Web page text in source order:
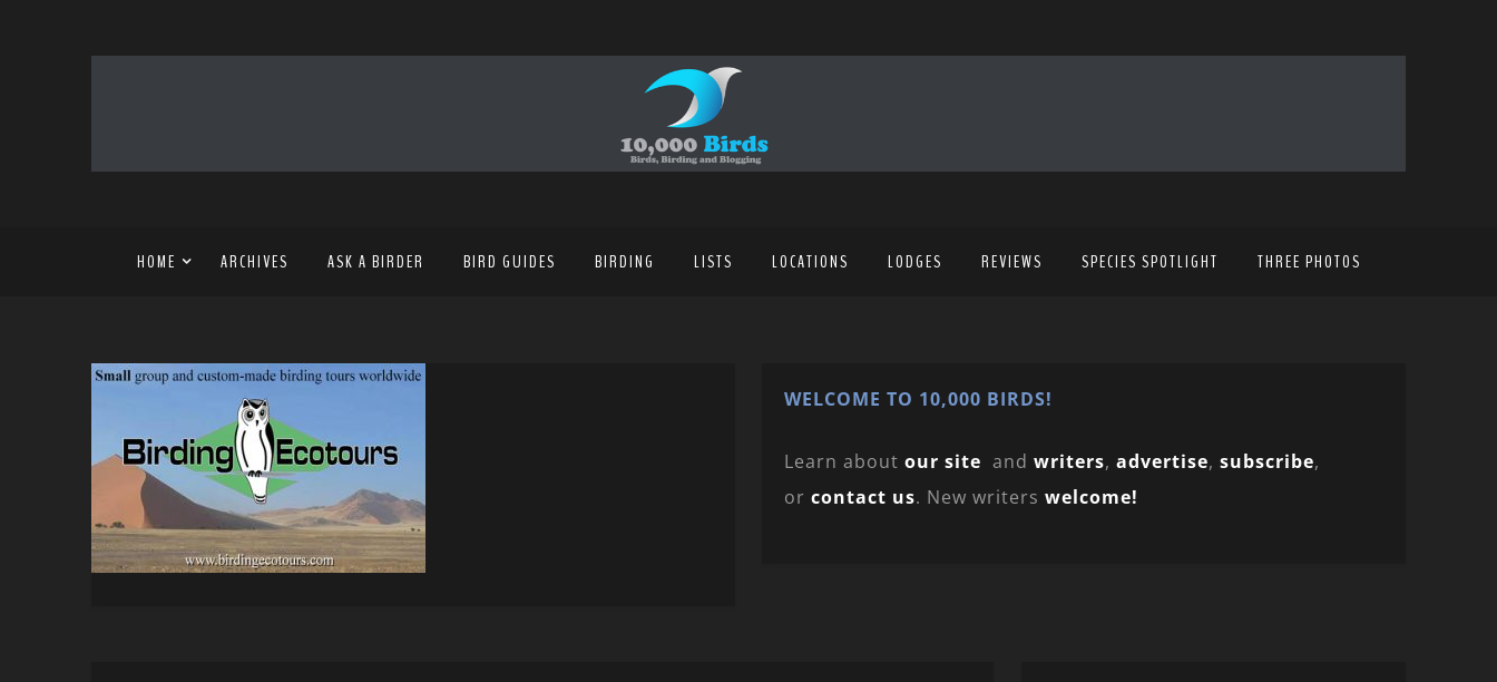
HOME ARCHIVES ASK A BIRDER BIRD GUIDES BIRDING LISTS LOCATIONS LODGES REVIEWS SPECIES SPOTLIGHT THREE PHOTOS
WELCOME TO 10,000 BIRDS!
Learn about our site and writers, advertise, subscribe,
or contact us. New writers welcome!